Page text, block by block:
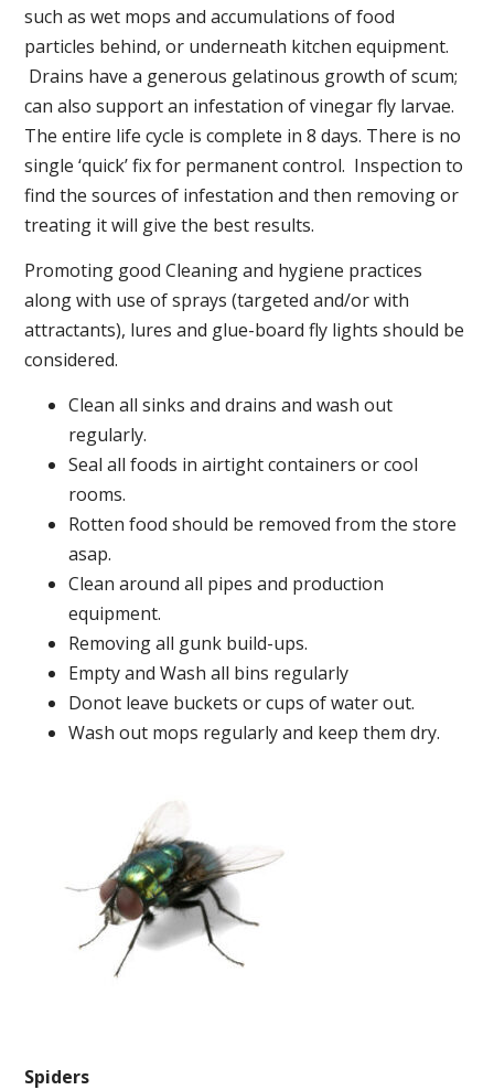
such as wet mops and accumulations of food
particles behind, or underneath kitchen equipment.
Drains have a generous gelatinous growth of scum;
can also support an infestation of vinegar fly larvae.
The entire life cycle is complete in 8 days. There is no
single ‘quick’ fix for permanent control. Inspection to
find the sources of infestation and then removing or
treating it will give the best results.
Promoting good Cleaning and hygiene practices
along with use of sprays (targeted and/or with
attractants), lures and glue-board fly lights should be
considered.
Clean all sinks and drains and wash out
regularly.
Seal all foods in airtight containers or cool
rooms.
Rotten food should be removed from the store
asap.
Clean around all pipes and production
equipment.
Removing all gunk build-ups.
Empty and Wash all bins regularly
Donot leave buckets or cups of water out.
Wash out mops regularly and keep them dry.
Spiders